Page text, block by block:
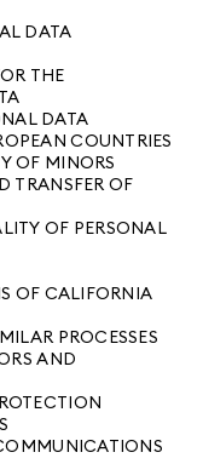
DATA
THE
DATA
COUNTRIES
OF MINORS
TRANSFER OF
OF PERSONAL
OF CALIFORNIA
PROCESSES
AND